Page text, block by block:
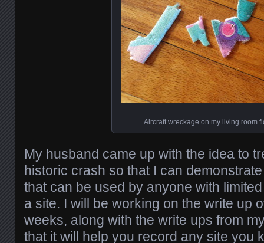
Aircraft wreckage on my living room
My husband came up with the idea to
historic crash so that I can
that can be used by anyone with
a site. I will be working on the write up
weeks, along with the write ups from
that it will help you record any site you